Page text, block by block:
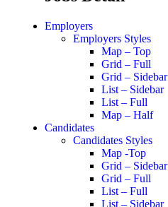
Employers
Employers Styles
Map – Top
Grid – Full
Grid – Sidebar
List – Sidebar
List – Full
Map – Half
Candidates
Candidates Styles
Map -Top
Grid – Sidebar
Grid – Full
List – Full
List – Sidebar